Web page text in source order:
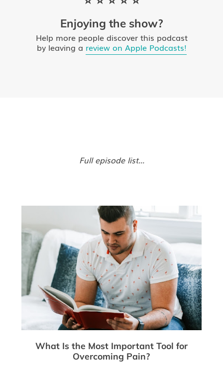
Enjoying the show?
Help more people discover this podcast
by leaving a review on Apple Podcasts!
Full episode list...
What Is the Most Important Tool for
Overcoming Pain?